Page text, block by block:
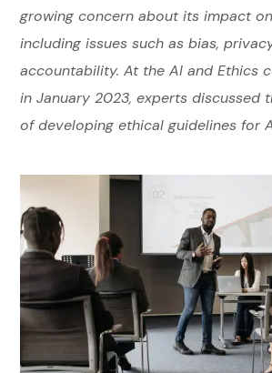
growing concern about its impact
including issues such as bias,
accountability. At the AI and Ethics
in January 2023, experts discussed
of developing ethical guidelines for